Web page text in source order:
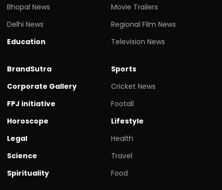
Bhopal News
Delhi News
Education
Movie Trailers
Regional Film News
Television News
BrandSutra
Corporate Gallery
FPJ initiative
Horoscope
Legal
Science
Spirituality
Sports
Cricket News
Footall
Lifestyle
Health
Travel
Food